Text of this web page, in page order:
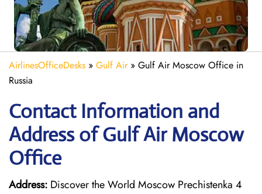
AirlinesOfficeDesks » Gulf Air» Gulf Air Moscow Office in
Russia
Contact Information and
Address of Gulf Air Moscow
Office
Address: Discover the World Moscow Prechistenka 4